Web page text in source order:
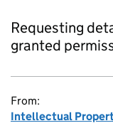
Requesting
granted
From:
Intellectual